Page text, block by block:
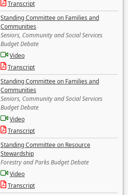
Transcript
Standing Committee on Families and
Communities
Seniors, Community and Social Services
Budget Debate
Video
Transcript
Standing Committee on Families and
Communities
Seniors, Community and Social Services
Budget Debate
Video
Transcript
Standing Committee on Resource
Stewardship
Forestry and Parks Budget Debate
Video
Transcript